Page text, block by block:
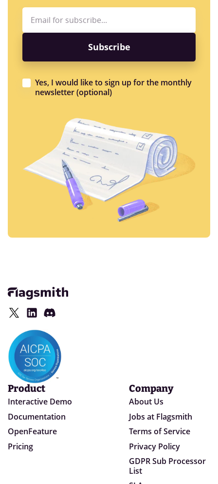
Yes, I would like to sign up for the monthly
newsletter (optional)
Product
Interactive Demo
Documentation
OpenFeature
Pricing
Company
About Us
Jobs at Flagsmith
Terms of Service
Privacy Policy
GDPR Sub Processor
List